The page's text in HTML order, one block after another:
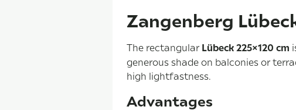
Zangenberg
The rectangular Lübeck 225×120 cm
generous shade on balconies or
high lightfastness.
Advantages